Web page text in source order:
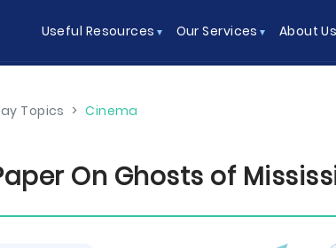
Useful Resources Our Services About Us
Topics > Cinema
On Ghosts of